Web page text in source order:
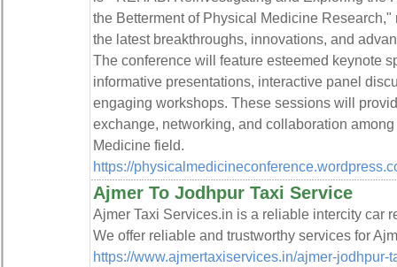
the Betterment of Physical Medicine
the latest breakthroughs, innovations, and
The conference will feature esteemed keynote
informative presentations, interactive panel
engaging workshops. These sessions will
exchange, networking, and collaboration
Medicine field.
https://
Ajmer To Jodhpur Taxi Service
Ajmer Taxi Services.in is a reliable intercity car
We offer reliable and trustworthy services for
https://www.ajmertaxiservices.in/ajmer-jodhpur-